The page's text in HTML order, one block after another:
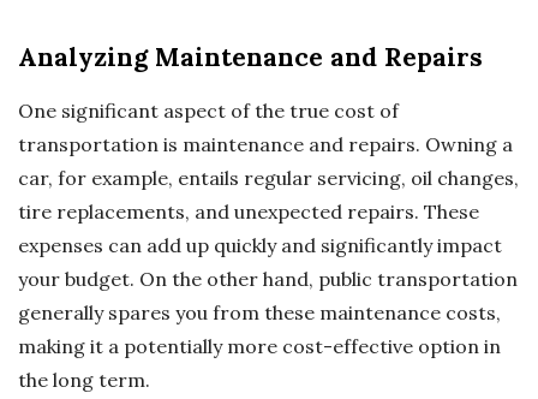
Analyzing Maintenance and Repairs
One significant aspect of the true cost of
transportation is maintenance and repairs. Owning a
car, for example, entails regular servicing, oil changes,
tire replacements, and unexpected repairs. These
expenses can add up quickly and significantly impact
your budget. On the other hand, public transportation
generally spares you from these maintenance costs,
making it a potentially more cost-effective option in
the long term.